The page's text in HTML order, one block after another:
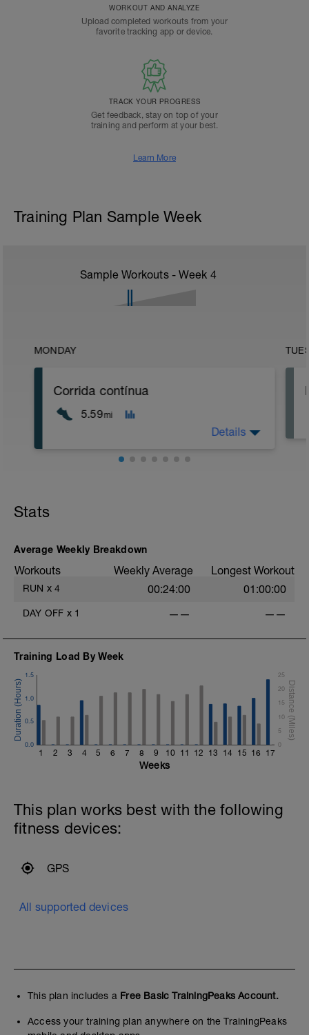
WORKOUT AND ANALYZE
Upload completed workouts from your
favorite tracking app or device.
TRACK YOUR PROGRESS
Get feedback, stay on top of your
training and perform at your best.
Learn More
Training Plan Sample Week
Sample Workouts - Week 4
MONDAY
Corrida contínua
5.59mi
Details
Stats
Average Weekly Breakdown
Workouts Weekly Average Longest Workout
RUN x 4 00:24:00 01:00:00
DAY OFF x 1 —— ——
Training Load By Week
1 2 3 4 5 6 7 8 9 10 11 12 13 14 15 16 17
0.0
0.5
1.0
1.5
0
5
10
15
20
25
Weeks
This plan works best with the following
fitness devices:
GPS
All supported devices
This plan includes a Free Basic TrainingPeaks Account.
Access your training plan anywhere on the TrainingPeaks